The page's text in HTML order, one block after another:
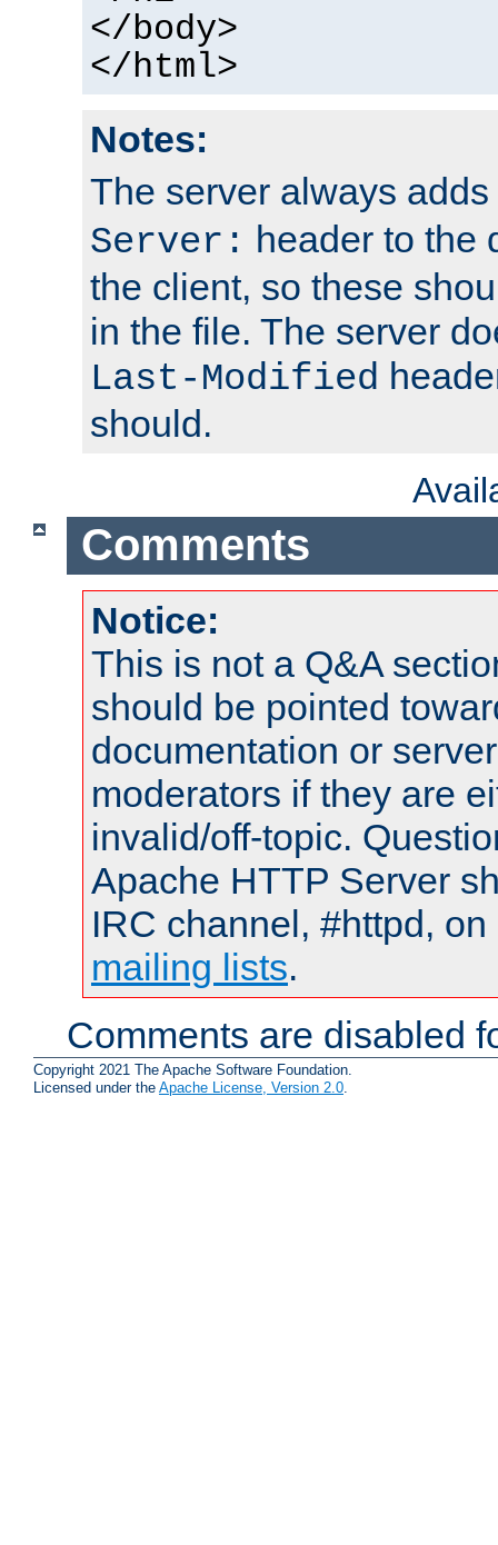
</body>
</html>
Notes:
The server always
Server: header to the
the client, so these
in the file. The server
Last-Modified
should.
Comments
Notice:
This is not a Q&A
should be pointed
documentation or
moderators if they are
invalid/off-topic.
Apache HTTP Server
IRC channel, #httpd,
mailing lists.
Comments are disabled
Copyright 2021 The Apache Software Foundation.
Licensed under the Apache License, Version 2.0